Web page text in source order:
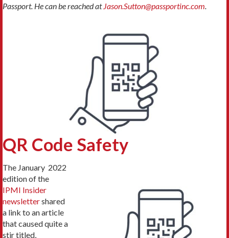
Passport. He can be reached atJason.Sutton@passportinc.com.
QR Code Safety
The January 2022
edition of the
IPMI Insider
newslettershared
a link to an article
that caused quite a
stir titled,